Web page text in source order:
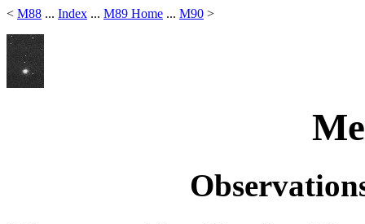
< M88 ... Index ... M89 Home ... M90 >